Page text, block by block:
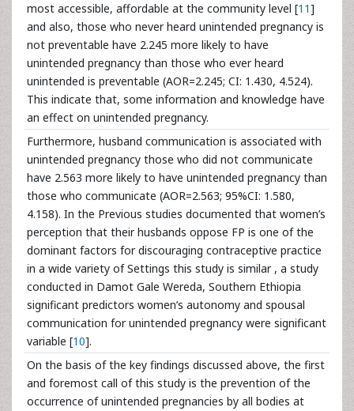
most accessible, affordable at the community level [11]
and also, those who never heard unintended pregnancy is
not preventable have 2.245 more likely to have
unintended pregnancy than those who ever heard
unintended is preventable (AOR=2.245; CI: 1.430, 4.524).
This indicate that, some information and knowledge have
an effect on unintended pregnancy.
Furthermore, husband communication is associated with
unintended pregnancy those who did not communicate
have 2.563 more likely to have unintended pregnancy than
those who communicate (AOR=2.563; 95%CI: 1.580,
4.158). In the Previous studies documented that women’s
perception that their husbands oppose FP is one of the
dominant factors for discouraging contraceptive practice
in a wide variety of Settings this study is similar , a study
conducted in Damot Gale Wereda, Southern Ethiopia
significant predictors women’s autonomy and spousal
communication for unintended pregnancy were significant
variable [10].
On the basis of the key findings discussed above, the first
and foremost call of this study is the prevention of the
occurrence of unintended pregnancies by all bodies at